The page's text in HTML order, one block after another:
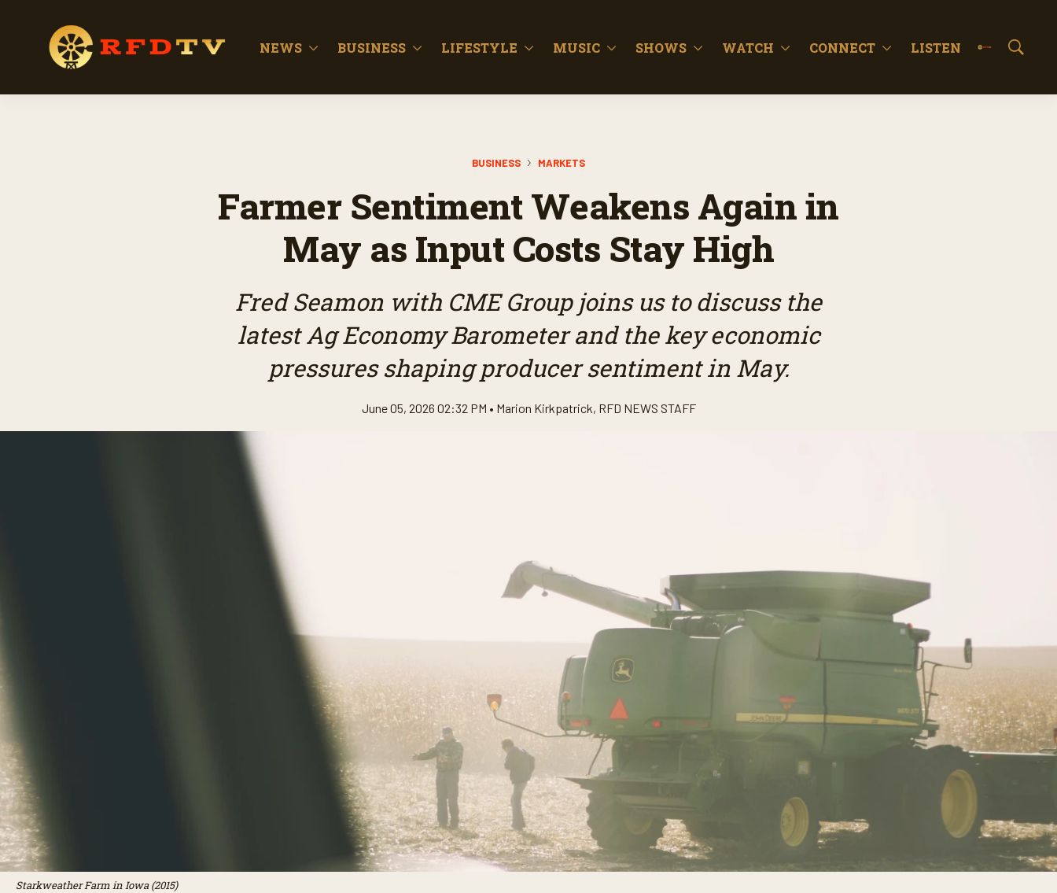
NEWS BUSINESS LIFESTYLE MUSIC SHOWS WATCH CONNECT LISTEN
S
BUSINESS MARKETS
Farmer Sentiment Weakens Again in
May as Input Costs Stay High
Fred Seamon with CME Group joins us to discuss the
latest Ag Economy Barometer and the key economic
pressures shaping producer sentiment in May.
June 05, 2026 02:32 PM • Marion Kirkpatrick, RFD NEWS STAFF
Starkweather Farm in Iowa (2015)